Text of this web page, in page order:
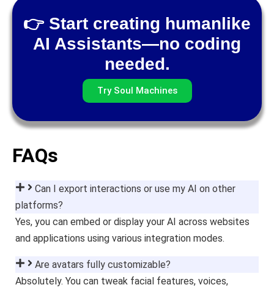
👉 Start creating humanlike
AI Assistants—no coding
needed.
Try Soul Machines
FAQs
Can I export interactions or use my AI on other
platforms?
Yes, you can embed or display your AI across websites
and applications using various integration modes.
Are avatars fully customizable?
Absolutely. You can tweak facial features, voices,